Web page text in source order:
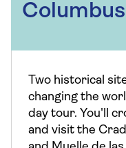
Two historical
changing the
day tour. You'll
and visit the